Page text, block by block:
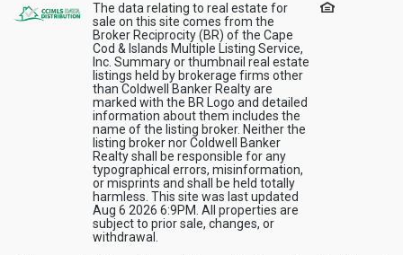
The data relating to real estate for
sale on this site comes from the
Broker Reciprocity (BR) of the Cape
Cod & Islands Multiple Listing Service,
Inc. Summary or thumbnail real estate
listings held by brokerage firms other
than Coldwell Banker Realty are
marked with the BR Logo and detailed
information about them includes the
name of the listing broker. Neither the
listing broker nor Coldwell Banker
Realty shall be responsible for any
typographical errors, misinformation,
or misprints and shall be held totally
harmless. This site was last updated
Aug 6 2026 6:9PM. All properties are
subject to prior sale, changes, or
withdrawal.